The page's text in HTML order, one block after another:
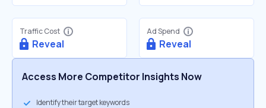
Traffic Cost
Reveal
Ad Spend
Reveal
Access More Competitor Insights Now
Identify their target keywords